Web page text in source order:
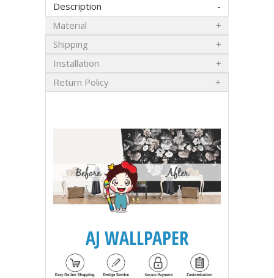
Description
Material
Shipping
Installation
Return Policy
AJ WALLPAPER